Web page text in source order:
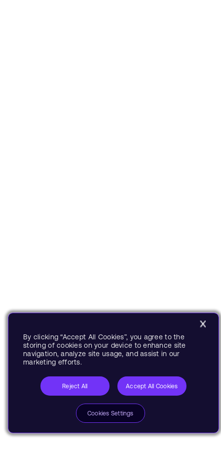
By clicking “Accept All Cookies”, you agree to the
storing of cookies on your device to enhance site
navigation, analyze site usage, and assist in our
marketing efforts.
Reject All Accept All Cookies
Cookies Settings